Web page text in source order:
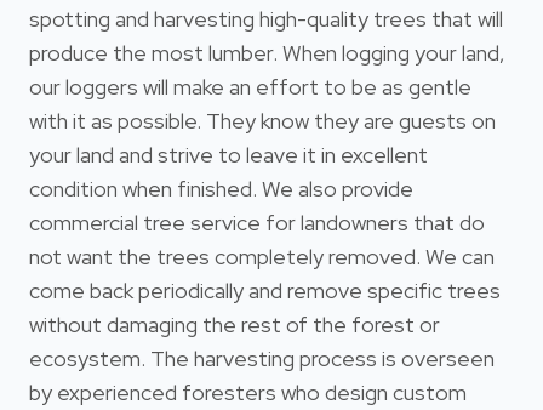
spotting and harvesting high-quality trees that will
produce the most lumber. When logging your land,
our loggers will make an effort to be as gentle
with it as possible. They know they are guests on
your land and strive to leave it in excellent
condition when finished. We also provide
commercial tree service for landowners that do
not want the trees completely removed. We can
come back periodically and remove specific trees
without damaging the rest of the forest or
ecosystem. The harvesting process is overseen
by experienced foresters who design custom